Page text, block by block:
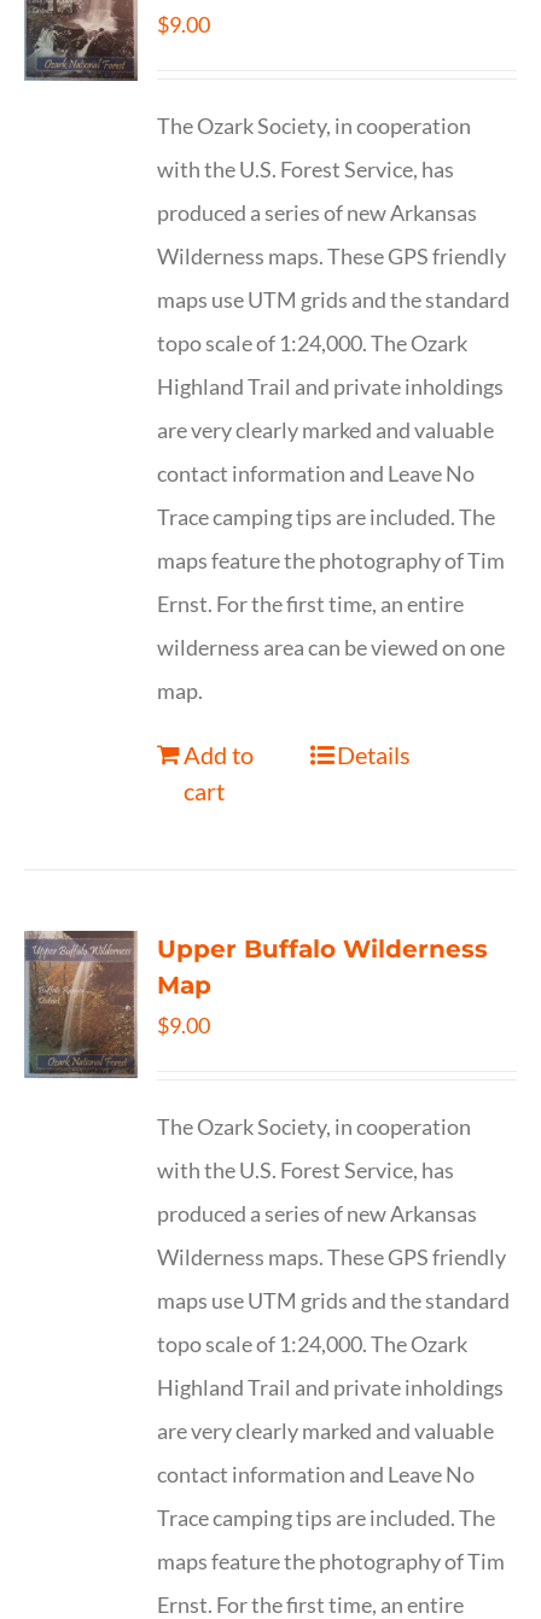
$9.00
The Ozark Society, in cooperation
with the U.S. Forest Service, has
produced a series of new Arkansas
Wilderness maps. These GPS friendly
maps use UTM grids and the standard
topo scale of 1:24,000. The Ozark
Highland Trail and private inholdings
are very clearly marked and valuable
contact information and Leave No
Trace camping tips are included. The
maps feature the photography of Tim
Ernst. For the first time, an entire
wilderness area can be viewed on one
map.
Add to
cart
Details
Upper Buffalo Wilderness
Map
$9.00
The Ozark Society, in cooperation
with the U.S. Forest Service, has
produced a series of new Arkansas
Wilderness maps. These GPS friendly
maps use UTM grids and the standard
topo scale of 1:24,000. The Ozark
Highland Trail and private inholdings
are very clearly marked and valuable
contact information and Leave No
Trace camping tips are included. The
maps feature the photography of Tim
Ernst. For the first time, an entire